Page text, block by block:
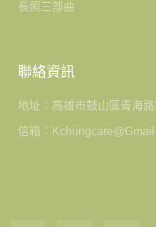
長照三部曲
聯絡資訊
地址：高雄市鼓山區青海
信箱：